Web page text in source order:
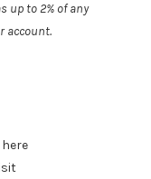
up to 2% of any
account.